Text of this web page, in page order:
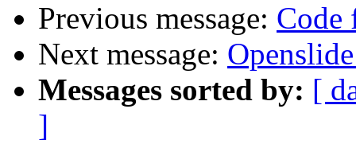
Previous message: Code
Next message:
Messages sorted by: [
]